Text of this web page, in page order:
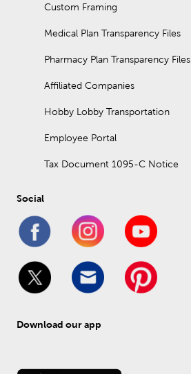
Custom Framing
Medical Plan Transparency Files
Pharmacy Plan Transparency Files
Affiliated Companies
Hobby Lobby Transportation
Employee Portal
Tax Document 1095-C Notice
Social
Download our app